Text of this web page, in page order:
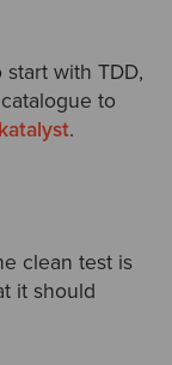
with TDD,
to
katalyst.
clean test is
it should